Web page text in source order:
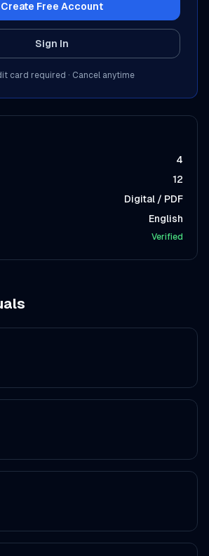
Create Free Account
Sign In
card required · Cancel anytime
4
12
Digital / PDF
English
Verified